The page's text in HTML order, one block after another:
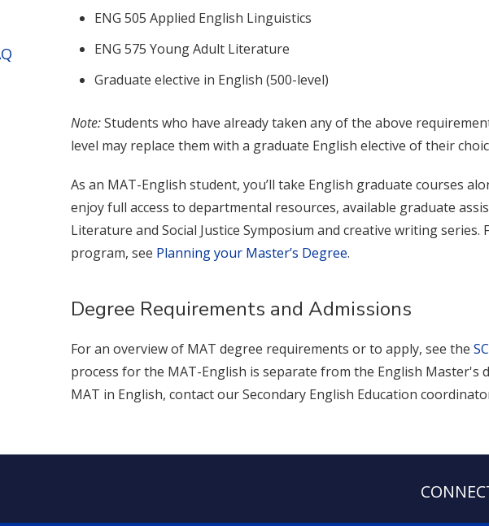
ENG 505 Applied English Linguistics
ENG 575 Young Adult Literature
Graduate elective in English (500-level)
Note:Students who have already taken any of the above
level may replace them with a graduate English elective of their
As an MAT-English student, you’ll take English graduate courses
enjoy full access to departmental resources, available graduate
Literature and Social Justice Symposium and creative writing series.
program, see Planning your Master’s Degree.
Degree Requirements and Admissions
For an overview of MAT degree requirements or to apply, see the
process for the MAT-English is separate from the English Master's
MAT in English, contact our Secondary English Education